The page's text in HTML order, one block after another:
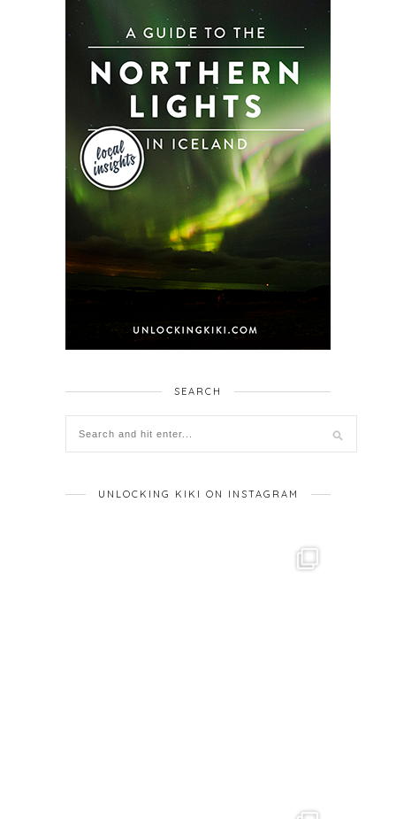
SEARCH
UNLOCKING KIKI ON INSTAGRAM